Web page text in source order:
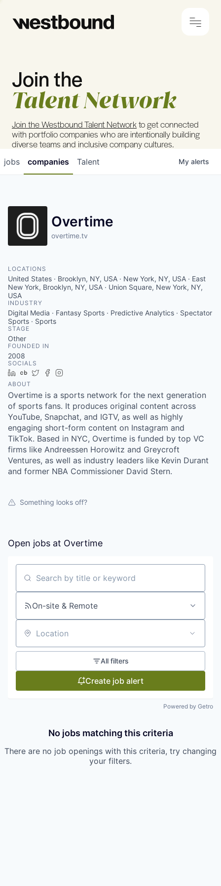
© 2024 Westbound Privacy Policy
Join the
Talent Network
Join the Westbound Talent Networkto get connected
with portfolio companies who are intentionally building
diverse teams and inclusive company cultures.
jobs companies Talent My alerts
Overtime
overtime.tv
LOCATIONS
United States · Brooklyn, NY, USA · New York, NY, USA · East
New York, Brooklyn, NY, USA · Union Square, New York, NY,
USA
INDUSTRY
Digital Media · Fantasy Sports · Predictive Analytics · Spectator
Sports · Sports
STAGE
Other
FOUNDED IN
2008
SOCIALS
LinkedIn
Crunchbase
TwitterFacebook
ABOUT
Overtime is a sports network for the next generation
of sports fans. It produces original content across
YouTube, Snapchat, and IGTV, as well as highly
engaging short-form content on Instagram and
TikTok. Based in NYC, Overtime is funded by top VC
firms like Andreessen Horowitz and Greycroft
Ventures, as well as industry leaders like Kevin Durant
and former NBA Commissioner David Stern.
Something looks off?
Open jobs at Overtime
Search by title or keyword
On-site & Remote
Location
All filters
Create job alert
Powered by Getro
No jobs matching this criteria
There are no job openings with this criteria, try changing
your filters.